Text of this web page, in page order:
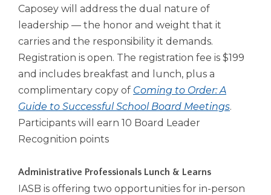
Caposey will address the dual nature of
leadership — the honor and weight that it
carries and the responsibility it demands.
Registration is open. The registration fee is $199
and includes breakfast and lunch, plus a
complimentary copy of Coming to Order: A
Guide to Successful School Board Meetings.
Participants will earn 10 Board Leader
Recognition points
Administrative Professionals Lunch & Learns
IASB is offering two opportunities for in-person